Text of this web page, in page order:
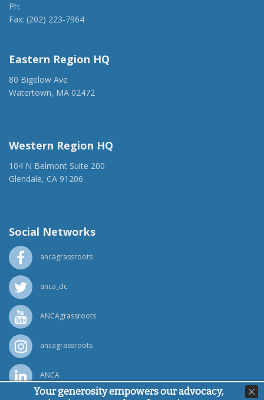
Ph:
Fax: (202) 223-7964
Eastern Region HQ
80 Bigelow Ave
Watertown, MA 02472
Western Region HQ
104 N Belmont Suite 200
Glendale, CA 91206
Social Networks
ancagrassroots
anca_dc
ANCAgrassroots
ancagrassroots
ANCA
Your generosity empowers our advocacy,